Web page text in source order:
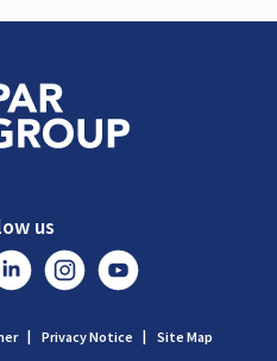
us
Privacy Notice Site Map